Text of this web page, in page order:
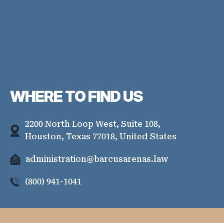
WHERE TOFIND US
2200 North Loop West, Suite 108,
Houston, Texas 77018, United States
administration@barcusarenas.law
(800) 941-1041